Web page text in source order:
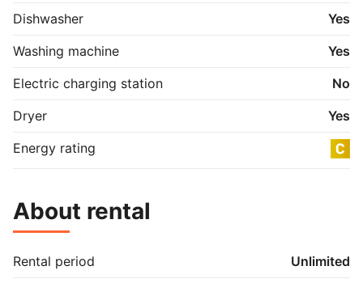
Dishwasher
Yes
Washing machine
Yes
Electric charging station
No
Dryer
Yes
Energy rating
About rental
Rental period Unlimited